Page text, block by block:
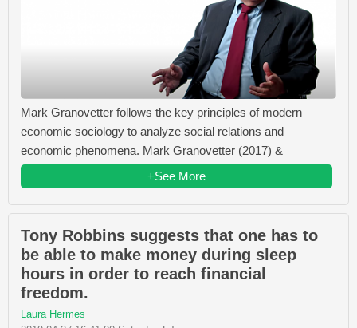
Mark Granovetter follows the key principles of modern
economic sociology to analyze social relations and
economic phenomena. Mark Granovetter (2017) &
+See More
Tony Robbins suggests that one has to
be able to make money during sleep
hours in order to reach financial
freedom.
Laura Hermes